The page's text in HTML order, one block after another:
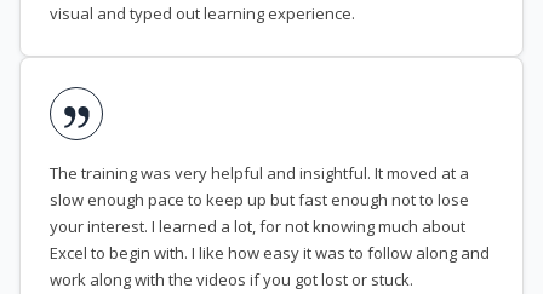
visual and typed out learning experience.
The training was very helpful and insightful. It moved at a
slow enough pace to keep up but fast enough not to lose
your interest. I learned a lot, for not knowing much about
Excel to begin with. I like how easy it was to follow along and
work along with the videos if you got lost or stuck.